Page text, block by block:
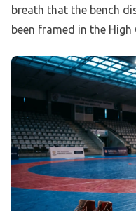
breath that the bench
been framed in the High